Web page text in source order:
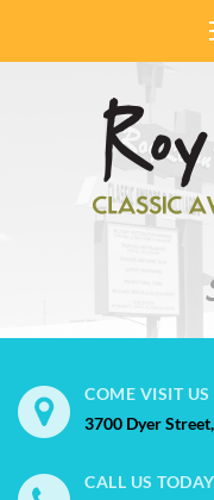
COME VISIT US
3700 Dyer
CALL US TODAY